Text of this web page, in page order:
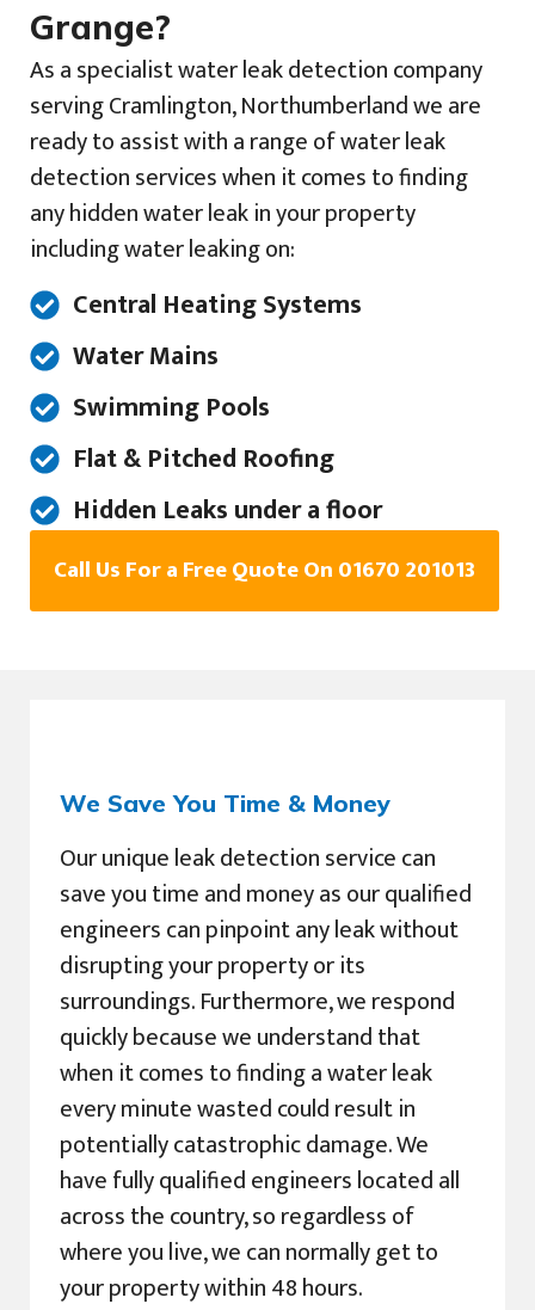
Grange?
As a specialist water leak detection company
serving Cramlington, Northumberland we are
ready to assist with a range of water leak
detection services when it comes to finding
any hidden water leak in your property
including water leaking on:
Central Heating Systems
Water Mains
Swimming Pools
Flat & Pitched Roofing
Hidden Leaks under a floor
Call Us For a Free Quote On 01670 201013
We Save You Time & Money
Our unique leak detection service can
save you time and money as our qualified
engineers can pinpoint any leak without
disrupting your property or its
surroundings. Furthermore, we respond
quickly because we understand that
when it comes to finding a water leak
every minute wasted could result in
potentially catastrophic damage. We
have fully qualified engineers located all
across the country, so regardless of
where you live, we can normally get to
your property within 48 hours.